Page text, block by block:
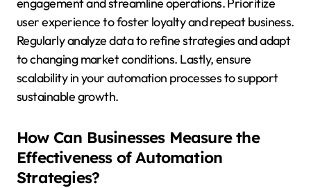
user experience to foster loyalty and repeat business.
Regularly analyze data to refine strategies and adapt
to changing market conditions. Lastly, ensure
scalability in your automation processes to support
sustainable growth.
How Can Businesses Measure the
Effectiveness of Automation
Strategies?